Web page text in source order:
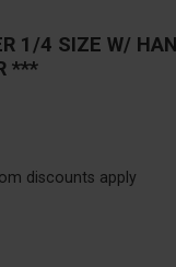
1/4 SIZE W/
***
discounts apply